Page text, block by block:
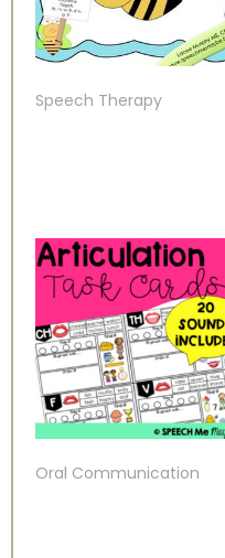
Speech Therapy
Oral Communication